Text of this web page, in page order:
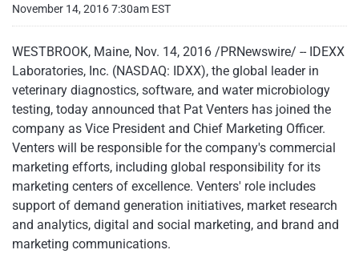
November 14, 2016 7:30am EST
WESTBROOK, Maine, Nov. 14, 2016 /PRNewswire/ -- IDEXX
Laboratories, Inc. (NASDAQ: IDXX), the global leader in
veterinary diagnostics, software, and water microbiology
testing, today announced that Pat Venters has joined the
company as Vice President and Chief Marketing Officer.
Venters will be responsible for the company's commercial
marketing efforts, including global responsibility for its
marketing centers of excellence. Venters' role includes
support of demand generation initiatives, market research
and analytics, digital and social marketing, and brand and
marketing communications.